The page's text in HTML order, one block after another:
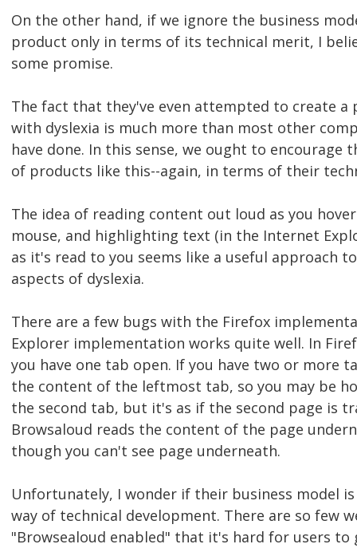
On the other hand, if we ignore the business
product only in terms of its technical merit, I
some promise.
The fact that they've even attempted to create
with dyslexia is much more than most other
have done. In this sense, we ought to encourage
of products like this--again, in terms of their
The idea of reading content out loud as you
mouse, and highlighting text (in the Internet
as it's read to you seems like a useful approach
aspects of dyslexia.
There are a few bugs with the Firefox
Explorer implementation works quite well. In
you have one tab open. If you have two or more
the content of the leftmost tab, so you may be
the second tab, but it's as if the second page is
Browsaloud reads the content of the page
though you can't see page underneath.
Unfortunately, I wonder if their business model
way of technical development. There are so few
"Browsealoud enabled" that it's hard for users to